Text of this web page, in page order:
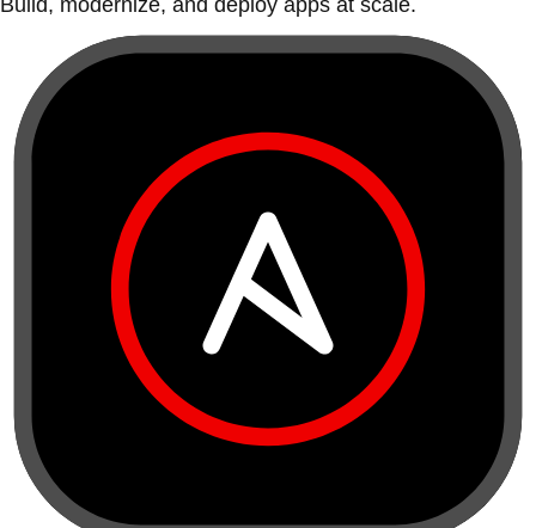
Build, modernize, and deploy apps at scale.